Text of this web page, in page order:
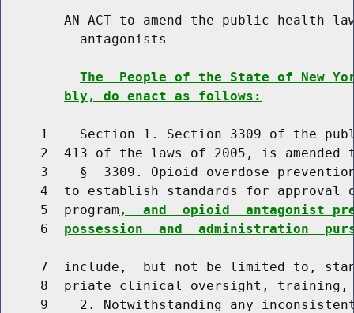
AN ACT to amend the public health
          antagonists
The  People of the State of New
bly, do enact as follows:
1    Section 1. Section 3309 of the
2  413 of the laws of 2005, is amended
3    §  3309. Opioid overdose
4  to establish standards for approval
     5  program
,  and  opioid  antagonist
     6
possession  and  administration
7  include,  but not be limited to,
8  priate clinical oversight,
9    2. Notwithstanding any